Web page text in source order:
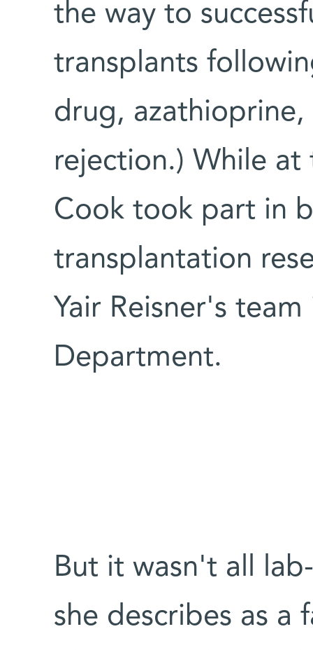
the way to
transplants
drug,
rejection.) While at
Cook took part in
transplantation
Yair Reisner's
Department.
But it wasn't all
she describes as a